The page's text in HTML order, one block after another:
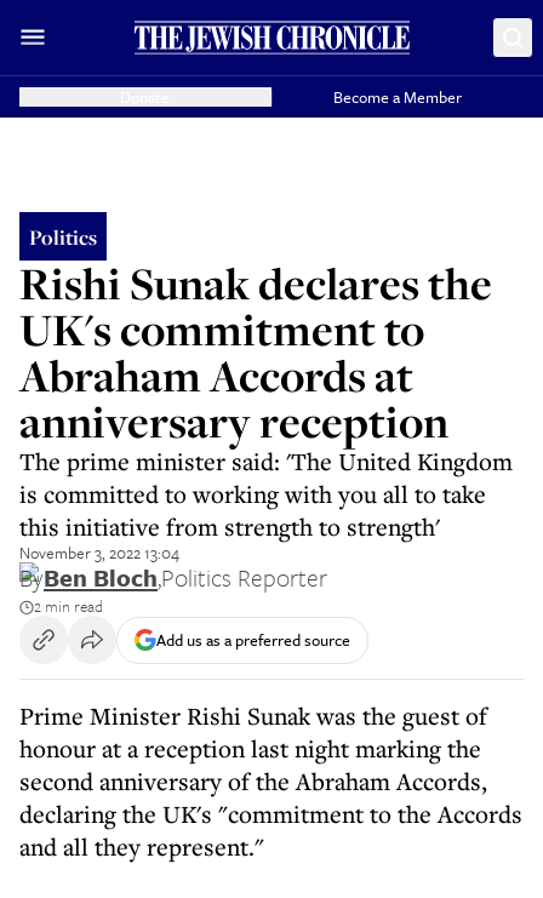
Become a Member
Politics
Rishi Sunak declares the
UK's commitment to
Abraham Accords at
anniversary reception
The prime minister said: 'The United Kingdom
is committed to working with you all to take
this initiative from strength to strength'
November 3, 2022 13:04
ByBen Bloch,Politics Reporter
2 min read
Add us as a preferred source
Prime Minister Rishi Sunak was the guest of
honour at a reception last night marking the
second anniversary of the Abraham Accords,
declaring the UK's "commitment to the Accords
and all they represent."